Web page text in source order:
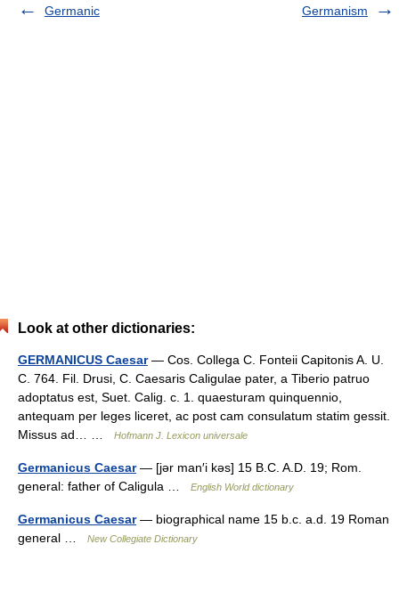
Germanic
Germanism
Look at other dictionaries:
GERMANICUS Caesar— Cos. Collega C. Fonteii Capitonis A. U.
C. 764. Fil. Drusi, C. Caesaris Caligulae pater, a Tiberio patruo
adoptatus est, Suet. Calig. c. 1. quaesturam quinquennio,
antequam per leges liceret, ac post cam consulatum statim gessit.
Missus ad… …
Hofmann J. Lexicon universale
Germanicus Caesar— [jər man′i kəs] 15 B.C. A.D. 19; Rom.
general: father of Caligula …
English World dictionary
Germanicus Caesar— biographical name 15 b.c. a.d. 19 Roman
general …
New Collegiate Dictionary